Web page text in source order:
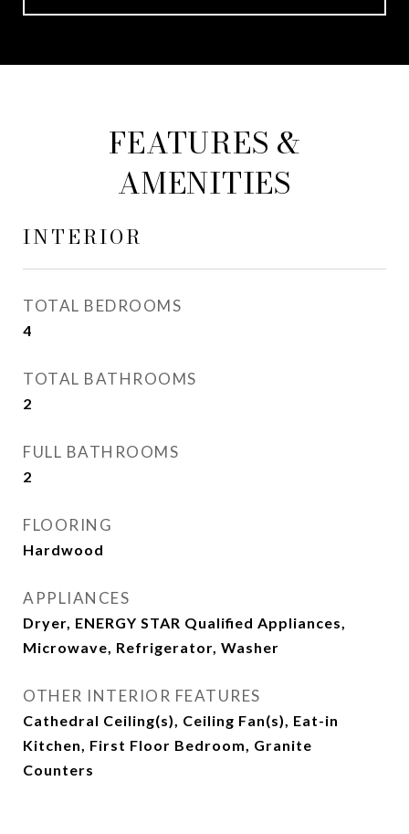
FEATURES &
AMENITIES
INTERIOR
TOTAL BEDROOMS
4
TOTAL BATHROOMS
2
FULL BATHROOMS
2
FLOORING
Hardwood
APPLIANCES
Dryer, ENERGY STAR Qualified Appliances,
Microwave, Refrigerator, Washer
OTHER INTERIOR FEATURES
Cathedral Ceiling(s), Ceiling Fan(s), Eat-in
Kitchen, First Floor Bedroom, Granite
Counters